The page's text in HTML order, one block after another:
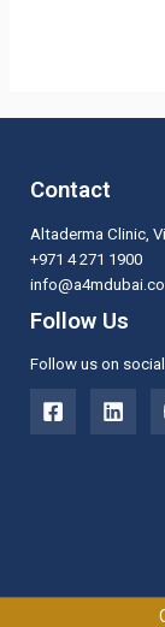
Contact
Altaderma Clinic,
+971 4 271 1900
Follow Us
Follow us on